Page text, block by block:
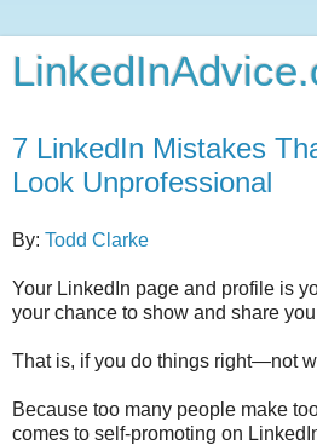
7 LinkedIn Mistakes
Look Unprofessional
By: Todd Clarke
Your LinkedIn page and profile is
your chance to show and share
That is, if you do things right—not
Because too many people make
comes to self-promoting on